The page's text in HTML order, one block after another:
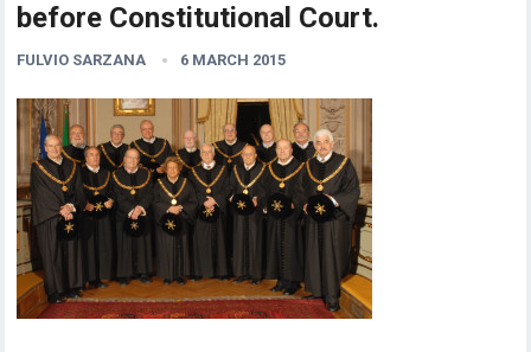
before Constitutional Court.
FULVIO SARZANA 6 MARCH 2015